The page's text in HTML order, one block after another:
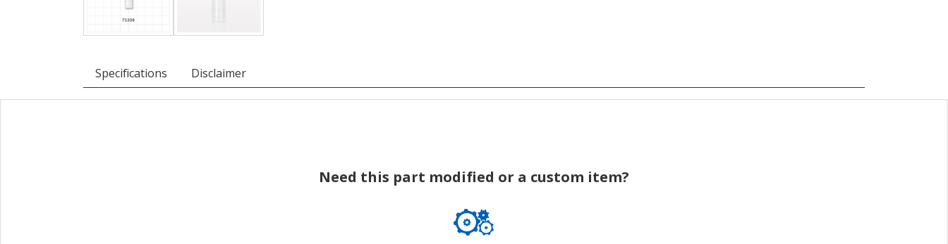
Specifications Disclaimer
Need this part modified or a custom item?